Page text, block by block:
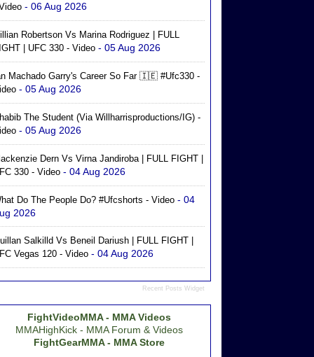
- 06 Aug 2026
Robertson Vs Marina Rodriguez | FULL
| UFC 330 - Video - 05 Aug 2026
Machado Garry's Career So Far 🇮🇪 #ufc330 -
- 05 Aug 2026
The Student (via Willharrisproductions/IG) -
- 05 Aug 2026
Dern Vs Virna Jandiroba | FULL FIGHT |
330 - Video - 04 Aug 2026
Do The People Do? #ufcshorts - Video - 04
2026
Salkilld Vs Beneil Dariush | FULL FIGHT |
Vegas 120 - Video - 04 Aug 2026
Recent Posts Widget
FightVideoMMA - MMA Videos
MMAHighKick - MMA Forum & Videos
FightGearMMA - MMA Store